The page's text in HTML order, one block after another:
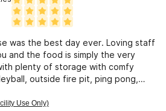
was the best day ever. Loving staff
and the food is simply the very
plenty of storage with comfy
outside fire pit, ping pong,
to open up. Very safe place to get
Use Only)